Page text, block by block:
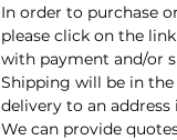
In order to purchase
please click on the
with payment and/or
Shipping will be in
delivery to an
We can provide